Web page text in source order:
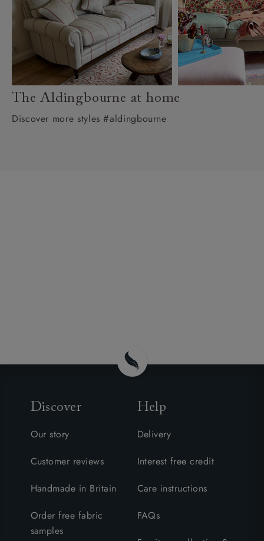
The Aldingbourne at home
Discover more styles #aldingbourne
Discover
Our story
Customer reviews
Handmade in Britain
Order free fabric
samples
Help
Delivery
Interest free credit
Care instructions
FAQs